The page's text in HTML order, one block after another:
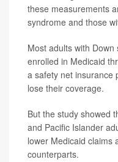
these measurements
syndrome and those
Most adults with
enrolled in Medicaid
a safety net insurance
lose their coverage.
But the study showed
and Pacific Islander
lower Medicaid claims
counterparts.